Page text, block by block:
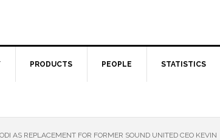
PRODUCTS PEOPLE STATISTICS
AS REPLACEMENT FOR FORMER SOUND UNITED CEO KEVIN